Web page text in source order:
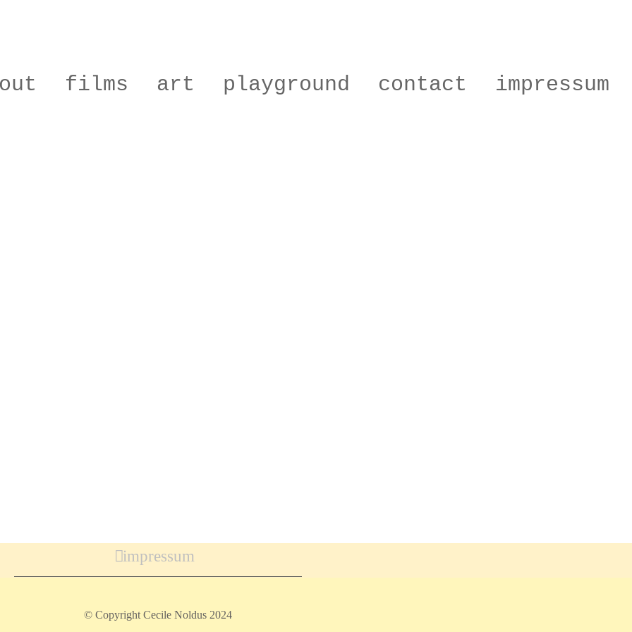
films art playground contact impressum
impressum
© Copyright Cecile Noldus 2024